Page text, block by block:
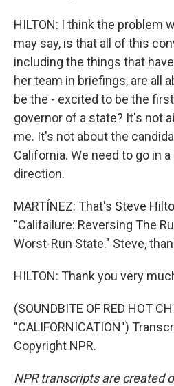
HILTON: I think the problem
may say, is that all of this
including the things that
her team in briefings, are all
be the - excited to be the
governor of a state? It's not
me. It's not about the
California. We need to go in
direction.
MARTÍNEZ: That's Steve
"Califailure: Reversing The
Worst-Run State." Steve,
HILTON: Thank you very
(SOUNDBITE OF RED HOT
"CALIFORNICATION")
Copyright NPR.
NPR transcripts are created